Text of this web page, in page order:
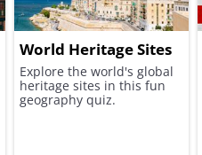
World Heritage Sites
Explore the world's global
heritage sites in this fun
geography quiz.